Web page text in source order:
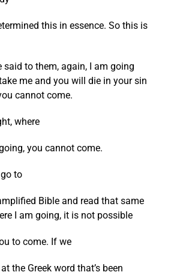
this in essence. So this is
said to them, again, I am going
me and you will die in your sin
cannot come.
where
you cannot come.
to
Bible and read that same
I am going, it is not possible
to come. If we
the Greek word that’s been